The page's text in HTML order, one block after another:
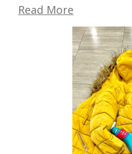
Read More